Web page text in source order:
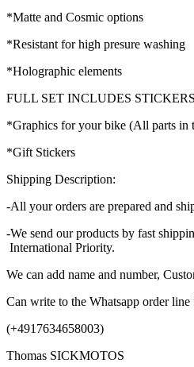
*Matte and Cosmic options
*Resistant for high presure washing
*Holographic elements
FULL SET INCLUDES
*Graphics for your bike (All parts in
*Gift Stickers
Shipping Description:
-All your orders are prepared and
-We send our products by fast
International Priority.
We can add name and number,
Can write to the Whatsapp order line
(+4917634658003)
Thomas SICKMOTOS